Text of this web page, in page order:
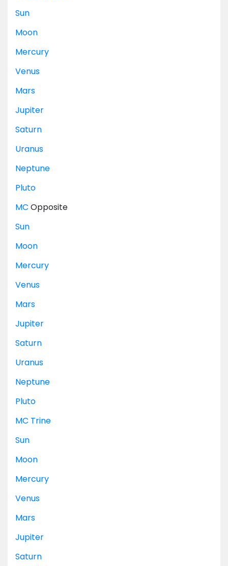
Sun
Moon
Mercury
Venus
Mars
Jupiter
Saturn
Uranus
Neptune
Pluto
MC Opposite
Sun
Moon
Mercury
Venus
Mars
Jupiter
Saturn
Uranus
Neptune
Pluto
MC Trine
Sun
Moon
Mercury
Venus
Mars
Jupiter
Saturn